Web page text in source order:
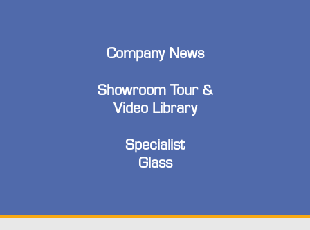
Company News
Showroom Tour &
Video Library
Specialist
Glass